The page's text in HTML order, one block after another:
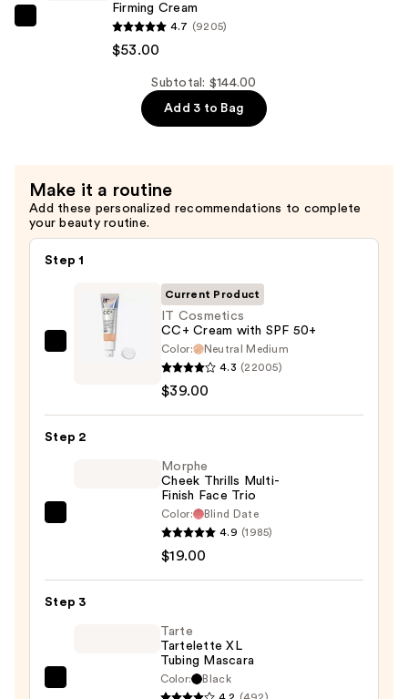
Firming Cream
4.7 (9205)
$53.00
Subtotal: $144.00
Add 3 to Bag
Make it a routine
Add these personalized recommendations to complete
your beauty routine.
Step 1
Cream
with
Current Product
IT Cosmetics
CC+ Cream with SPF 50+
Color:
Neutral Medium
4.3 (22005)
$39.00
Step 2
Finish
Morphe
Cheek Thrills Multi-
Finish Face Trio
Color:
Blind Date
4.9 (1985)
$19.00
Step 3
Tarte
Tartelette XL
Tubing Mascara
Color:
Black